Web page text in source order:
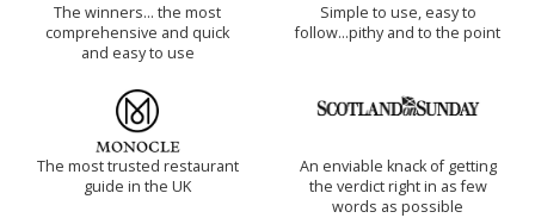
The winners… the most
comprehensive and quick
and easy to use
Simple to use, easy to
follow...pithy and to the point
The most trusted restaurant
guide in the UK
An enviable knack of getting
the verdict right in as few
words as possible